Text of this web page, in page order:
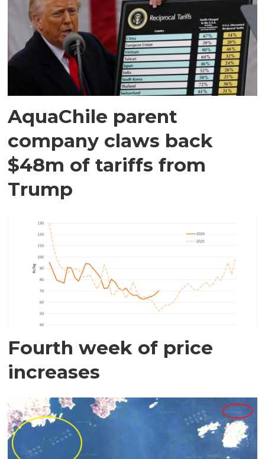
AquaChile parent
company claws back
$48m of tariffs from
Trump
Fourth week of price
increases